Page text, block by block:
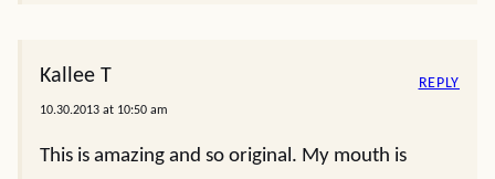
Kallee T
10.30.2013 at 10:50 am
This is amazing and so original. My mouth is
REPLY